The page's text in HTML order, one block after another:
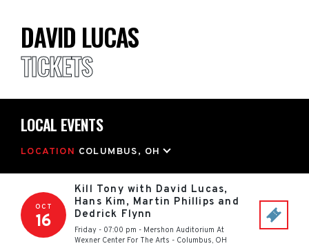
DAVID LUCAS
TICKETS
LOCAL EVENTS
LOCATION COLUMBUS, OH
OCT
16
Kill Tony with David Lucas,
Hans Kim, Martin Phillips and
Dedrick Flynn
Friday - 07:00 pm - Mershon Auditorium At
Wexner Center For The Arts - Columbus, OH